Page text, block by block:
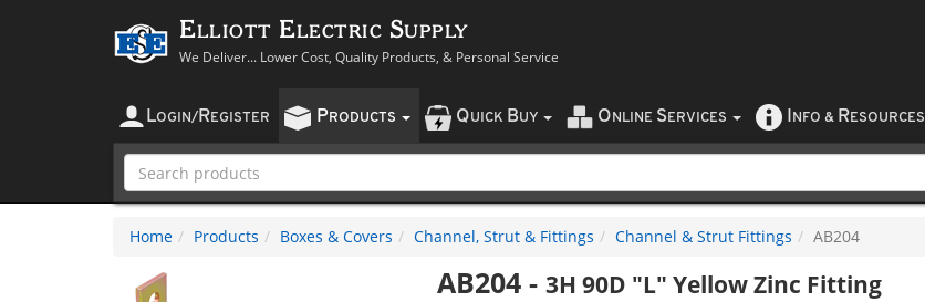
Elliott Electric Supply
We Deliver... Lower Cost, Quality Products, & Personal Service
LOGIN/ REGISTER PRODUCTS QUICK BUY O NLINE SERVICES NFO & RESOURCES
Home Products Boxes & Covers Channel, Strut & Fittings Channel & Strut Fittings AB204
AB204- 3H 90D "L" Yellow Zinc Fitting